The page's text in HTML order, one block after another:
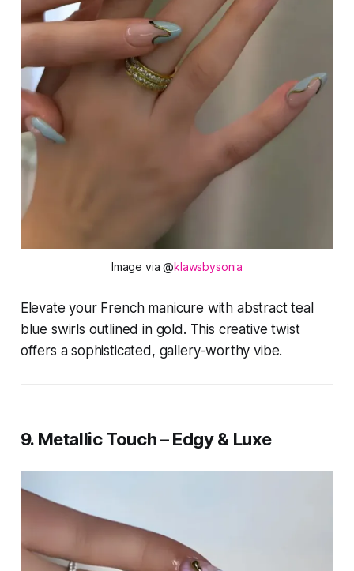
Image via @klawsbysonia
Elevate your French manicure with abstract teal
blue swirls outlined in gold. This creative twist
offers a sophisticated, gallery-worthy vibe.
9. Metallic Touch – Edgy & Luxe